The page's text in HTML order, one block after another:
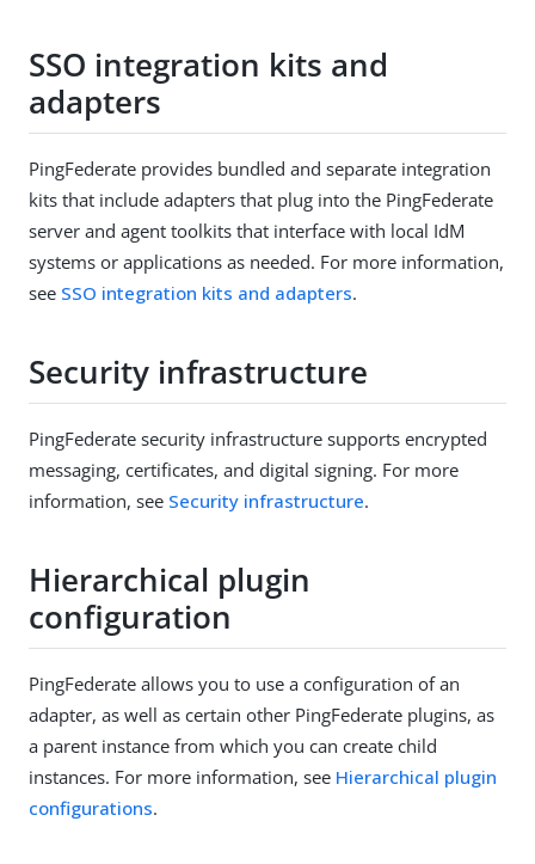
SSO integration kits and
adapters
PingFederate provides bundled and separate integration
kits that include adapters that plug into the PingFederate
server and agent toolkits that interface with local IdM
systems or applications as needed. For more information,
see SSO integration kits and adapters.
Security infrastructure
PingFederate security infrastructure supports encrypted
messaging, certificates, and digital signing. For more
information, see Security infrastructure.
Hierarchical plugin
configuration
PingFederate allows you to use a configuration of an
adapter, as well as certain other PingFederate plugins, as
a parent instance from which you can create child
instances. For more information, see Hierarchical plugin
configurations.